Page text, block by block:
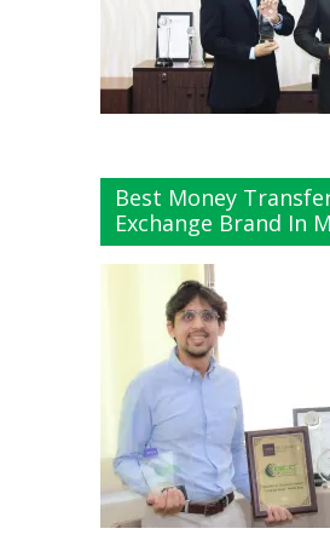
Best Money
Exchange Brand In